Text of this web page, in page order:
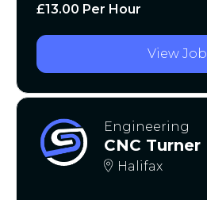
£13.00 Per Hour
View Job
Engineering
CNC Turner
Halifax